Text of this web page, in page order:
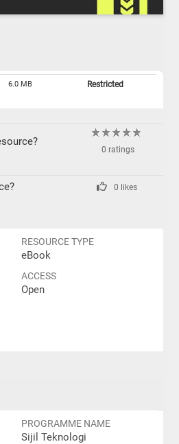
6.0 MB Restricted
0 ratings
0 likes
RESOURCE TYPE
eBook
ACCESS
Open
PROGRAMME NAME
Sijil Teknologi